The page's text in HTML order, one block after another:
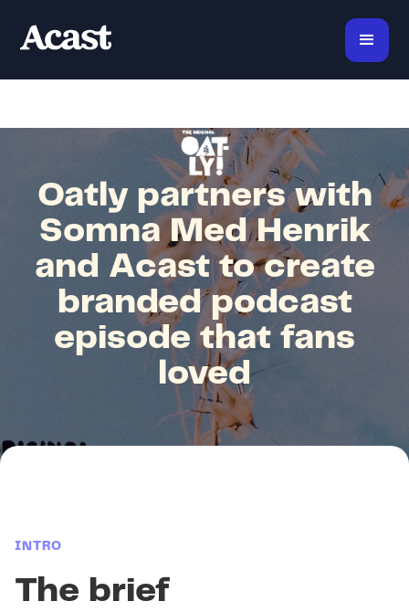
Oatly partners with
Somna Med Henrik
and Acast to create
branded podcast
episode that fans
loved
INTRO
The brief